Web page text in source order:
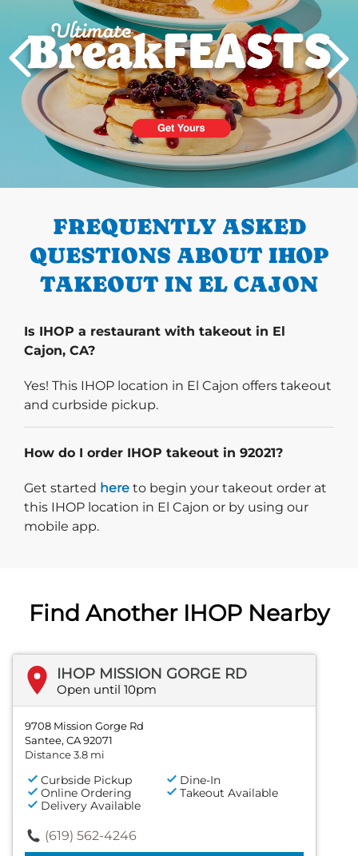
PREVIOUS
FREQUENTLY ASKED
QUESTIONS ABOUT IHOP
TAKEOUT IN EL CAJON
Is IHOP a restaurant with takeout in El
Cajon, CA?
Yes! This IHOP location in El Cajon offers takeout
and curbside pickup.
How do I order IHOP takeout in 92021?
Get started Start delivery order. Click
here to begin your takeout order at
this IHOP location in El Cajon or by using our
mobile app.
Find Another IHOP Nearby
IHOP MISSION GORGE RD
Open until 10pm
9708 Mission Gorge Rd
Santee, CA 92071
Distance 3.8 mi
Curbside Pickup
Dine-In
Online Ordering
Takeout Available
Delivery Available
(619) 562-4246